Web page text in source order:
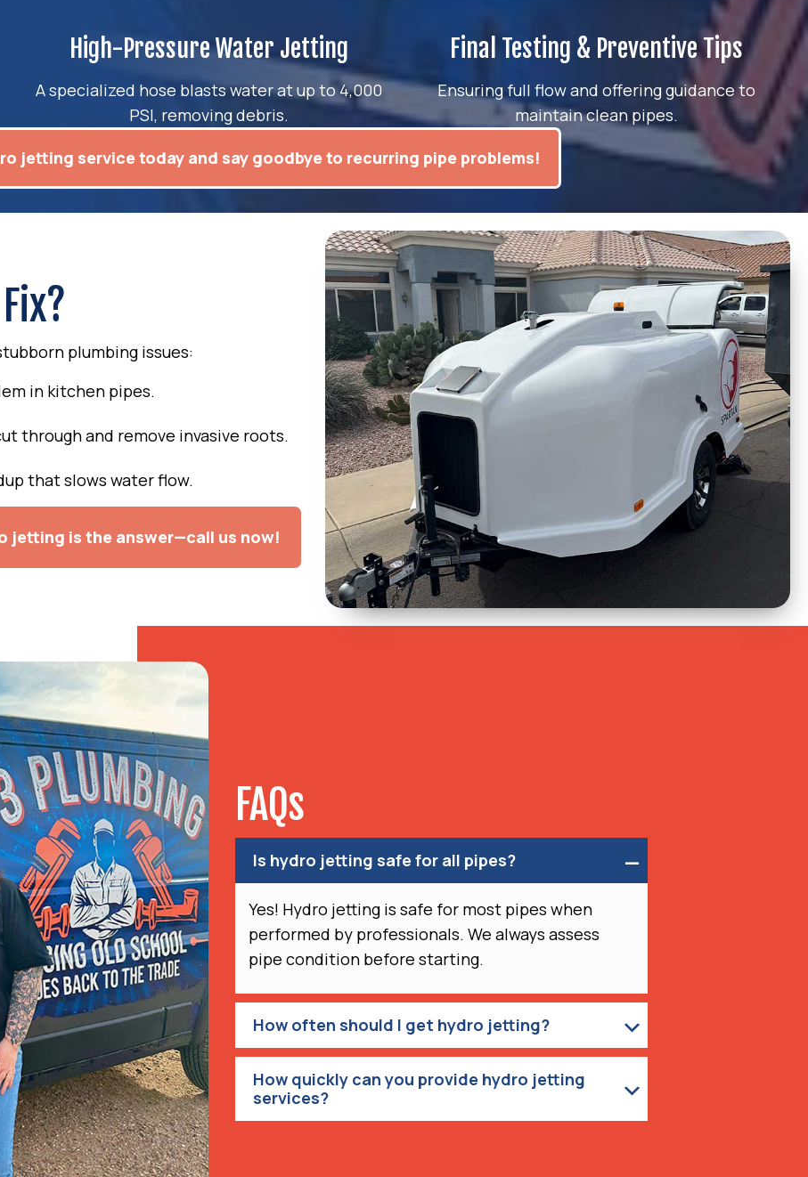
High-Pressure Water Jetting
A specialized hose blasts water at up to 4,000
PSI, removing debris.
Final Testing & Preventive Tips
Ensuring full flow and offering guidance to
maintain clean pipes.
jetting service today and say goodbye to recurring pipe problems!
Fix?
plumbing issues:
in kitchen pipes.
through and remove invasive roots.
that slows water flow.
jetting is the answer—call us now!
FAQs
Is hydro jetting safe for all pipes?
Yes! Hydro jetting is safe for most pipes when
performed by professionals. We always assess
pipe condition before starting.
How often should I get hydro jetting?
How quickly can you provide hydro jetting
services?